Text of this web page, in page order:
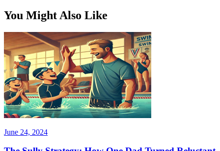
You Might Also Like
June 24, 2024